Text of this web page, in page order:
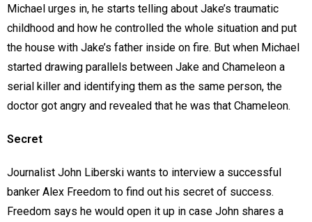
Michael urges in, he starts telling about Jake’s traumatic
childhood and how he controlled the whole situation and put
the house with Jake’s father inside on fire. But when Michael
started drawing parallels between Jake and Chameleon a
serial killer and identifying them as the same person, the
doctor got angry and revealed that he was that Chameleon.
Secret
Journalist John Liberski wants to interview a successful
banker Alex Freedom to find out his secret of success.
Freedom says he would open it up in case John shares a